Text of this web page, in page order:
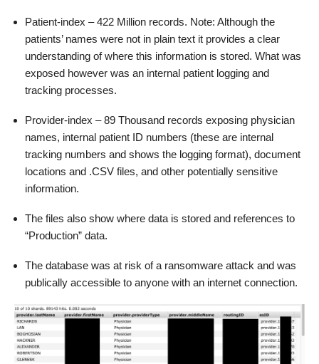
Patient-index – 422 Million records. Note: Although the
patients’ names were not in plain text it provides a clear
understanding of where this information is stored. What was
exposed however was an internal patient logging and
tracking processes.
Provider-index – 89 Thousand records exposing physician
names, internal patient ID numbers (these are internal
tracking numbers and shows the logging format), document
locations and .CSV files, and other potentially sensitive
information.
The files also show where data is stored and references to
“Production” data.
The database was at risk of a ransomware attack and was
publically accessible to anyone with an internet connection.